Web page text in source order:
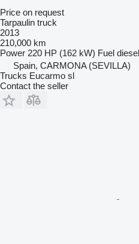
Price on request
Tarpaulin truck
2013
210,000 km
Power 220 HP (162 kW) Fuel diesel
Spain, CARMONA (SEVILLA)
Trucks Eucarmo sl
Contact the seller